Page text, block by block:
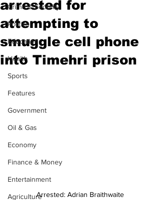
Crime & Security
Politics
Education
Health
Sports
Features
Government
Oil & Gas
Economy
Finance & Money
Entertainment
Agriculture
arrested for
attempting to
smuggle cell phone
into Timehri prison
Arrested: Adrian Braithwaite